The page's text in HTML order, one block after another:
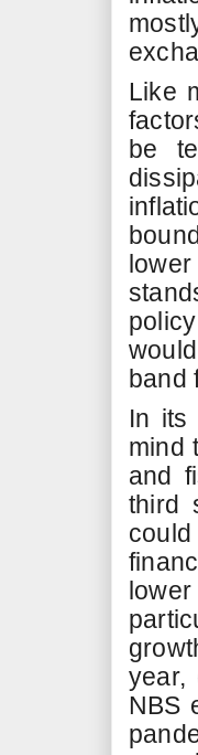
Like
be
band
In its
mind
and
third
year,
NBS